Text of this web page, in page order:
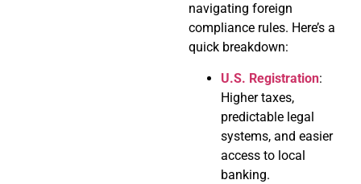
navigating foreign
compliance rules. Here’s a
quick breakdown:
U.S. Registration:
Higher taxes,
predictable legal
systems, and easier
access to local
banking.